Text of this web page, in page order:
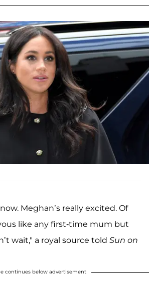
Meghan’s really excited. Of
like any first-time mum but
wait," a royal source told Sun on
continues below advertisement